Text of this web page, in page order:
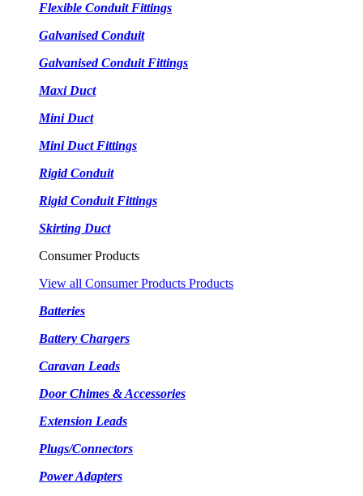
Flexible Conduit Fittings
Galvanised Conduit
Galvanised Conduit Fittings
Maxi Duct
Mini Duct
Mini Duct Fittings
Rigid Conduit
Rigid Conduit Fittings
Skirting Duct
Consumer Products
View all Consumer Products Products
Batteries
Battery Chargers
Caravan Leads
Door Chimes & Accessories
Extension Leads
Plugs/Connectors
Power Adapters